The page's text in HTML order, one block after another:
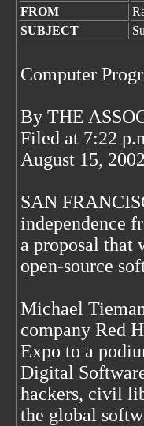
FROM
SUBJECT
Computer
By THE
Filed at 7:22
August 15, 2002
SAN
independence
a proposal that
open-source
Michael
company Red
Expo to a
Digital
hackers, civil
the global